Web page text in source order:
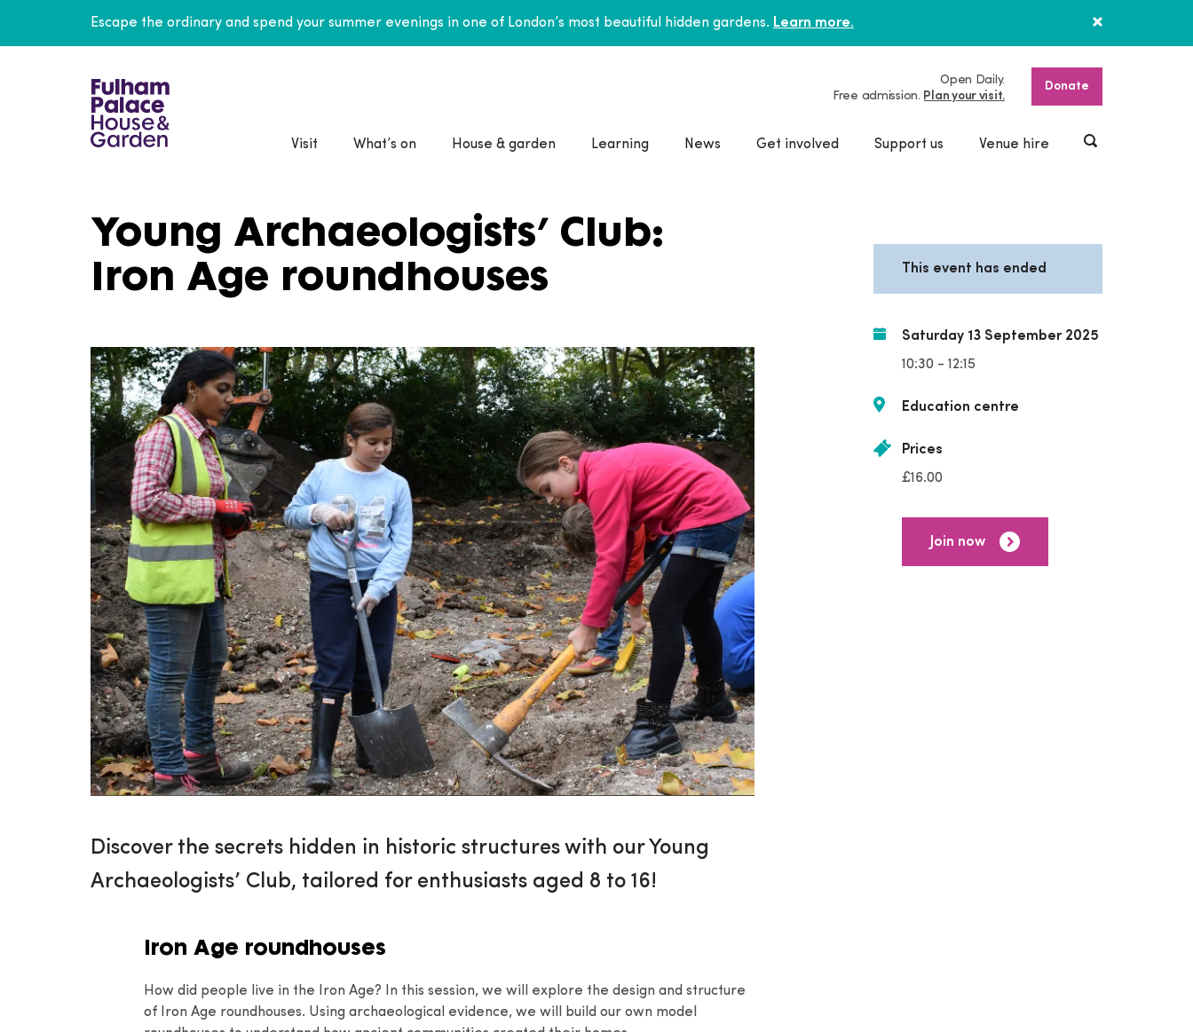
Escape the ordinary and spend your summer evenings in one of London’s most beautiful hidden gardens. Learn more.
Open Daily.
Free admission. Plan your visit.
Donate
Visit What’s on House & garden Learning News Get involved Support us Venue hire
Young Archaeologists’ Club:
Iron Age roundhouses
Discover the secrets hidden in historic structures with our Young
Archaeologists’ Club, tailored for enthusiasts aged 8 to 16!
Iron Age roundhouses
How did people live in the Iron Age? In this session, we will explore the design and structure
of Iron Age roundhouses. Using archaeological evidence, we will build our own model
This event has ended
Saturday 13 September 2025
10:30 - 12:15
Education centre
Prices
£16.00
Join now